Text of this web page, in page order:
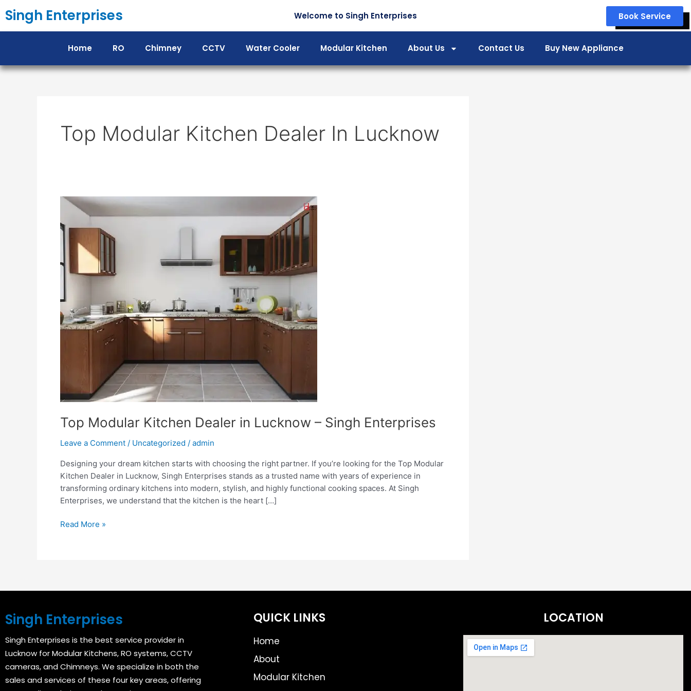
to
content
Singh Enterprises Welcome to Singh Enterprises Book Service
Home RO Chimney CCTV Water Cooler Modular Kitchen About Us Contact Us Buy New Appliance
Top Modular Kitchen Dealer In Lucknow
Top Modular Kitchen Dealer in Lucknow – Singh Enterprises
Leave a Comment / Uncategorized / admin
Designing your dream kitchen starts with choosing the right partner. If you’re looking for the Top Modular
Kitchen Dealer in Lucknow, Singh Enterprises stands as a trusted name with years of experience in
transforming ordinary kitchens into modern, stylish, and highly functional cooking spaces. At Singh
Enterprises, we understand that the kitchen is the heart […]
Top
Modular
Kitchen
Dealer
in
Lucknow
Enterprises
Read More »
Singh Enterprises
Singh Enterprises is the best service provider in
Lucknow for Modular Kitchens, RO systems, CCTV
cameras, and Chimneys. We specialize in both the
sales and services of these four key areas, offering
QUICK LINKS
Home
About
Modular Kitchen
LOCATION